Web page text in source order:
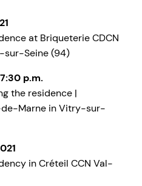
at Briqueterie CDCN
Seine (94)
p.m.
the residence |
de-Marne in Vitry-sur-
in Créteil CCN Val-